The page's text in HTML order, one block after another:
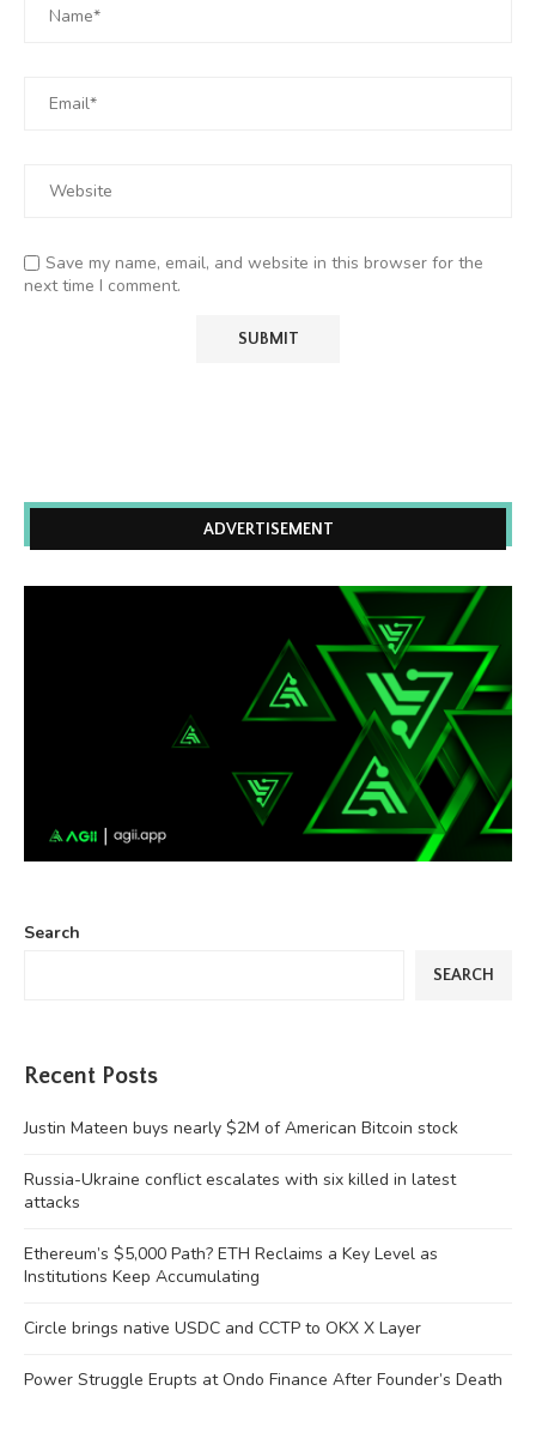
Save my name, email, and website in this browser for the
next time I comment.
ADVERTISEMENT
Search
SEARCH
Recent Posts
Justin Mateen buys nearly $2M of American Bitcoin stock
Russia-Ukraine conflict escalates with six killed in latest
attacks
Ethereum’s $5,000 Path? ETH Reclaims a Key Level as
Institutions Keep Accumulating
Circle brings native USDC and CCTP to OKX X Layer
Power Struggle Erupts at Ondo Finance After Founder’s Death